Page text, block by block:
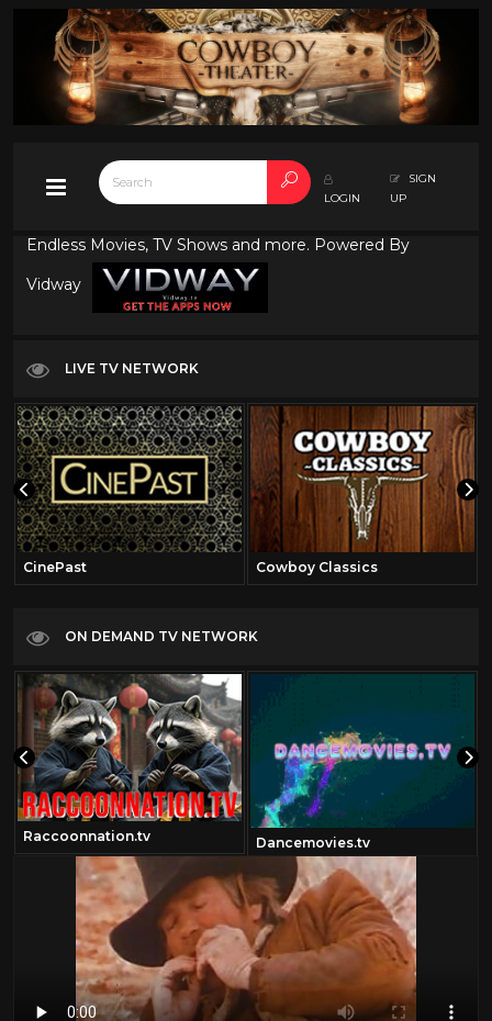
LOGIN
SIGN
UP
Endless Movies, TV Shows and more. Powered By
Vidway
LIVE TV NETWORK
CinePast Cowboy Classics
ON DEMAND TV NETWORK
Raccoonnation.tv Dancemovies.tv